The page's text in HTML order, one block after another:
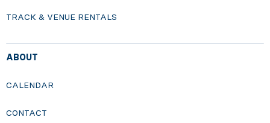
TRACK & VENUE RENTALS
ABOUT
CALENDAR
CONTACT